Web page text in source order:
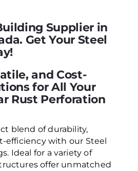
Supplier in
Get Your Steel
and Cost-
for All Your
Rust Perforation
blend of durability,
efficiency with our Steel
Ideal for a variety of
offer unmatched